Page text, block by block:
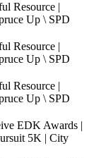
Resource |
Up \ SPD
Resource |
Up \ SPD
Resource |
Up \ SPD
EDK Awards |
5K | City